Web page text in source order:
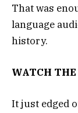
That was
language
history.
WATCH
It just edged